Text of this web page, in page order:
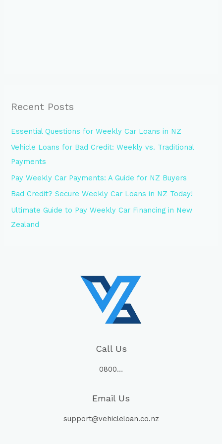
Recent Posts
Essential Questions for Weekly Car Loans in NZ
Vehicle Loans for Bad Credit: Weekly vs. Traditional
Payments
Pay Weekly Car Payments: A Guide for NZ Buyers
Bad Credit? Secure Weekly Car Loans in NZ Today!
Ultimate Guide to Pay Weekly Car Financing in New
Zealand
Call Us
0800…
Email Us
support@vehicleloan.co.nz